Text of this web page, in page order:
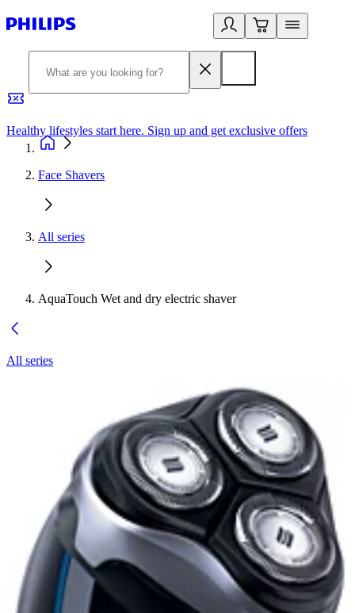
Healthy lifestyles start here. Sign up and get exclusive offers
Face Shavers
All series
AquaTouch Wet and dry electric shaver
All series